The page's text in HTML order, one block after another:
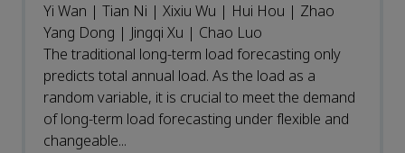
Yi Wan | Tian Ni | Xixiu Wu | Hui Hou | Zhao
Yang Dong | Jingqi Xu | Chao Luo
The traditional long-term load forecasting only
predicts total annual load. As the load as a
random variable, it is crucial to meet the demand
of long-term load forecasting under flexible and
changeable...